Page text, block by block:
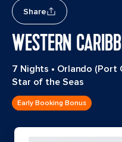
Share
WESTERN
7 Nights • Orlando (Port
Star of the Seas
Early Booking Bonus